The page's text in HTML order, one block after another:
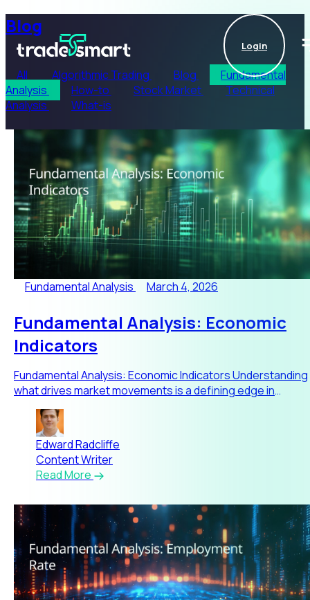
Login
Blog
All Algorithmic Trading Blog
Fundamental
Analysis
How-to Stock Market
Technical
Analysis
What-is
Fundamental Analysis March 4, 2026
Fundamental Analysis: Economic
Indicators
Fundamental Analysis: Economic Indicators Understanding
what drives market movements is a defining edge in
trading. Fund
Edward Radcliffe
Content Writer
Read More